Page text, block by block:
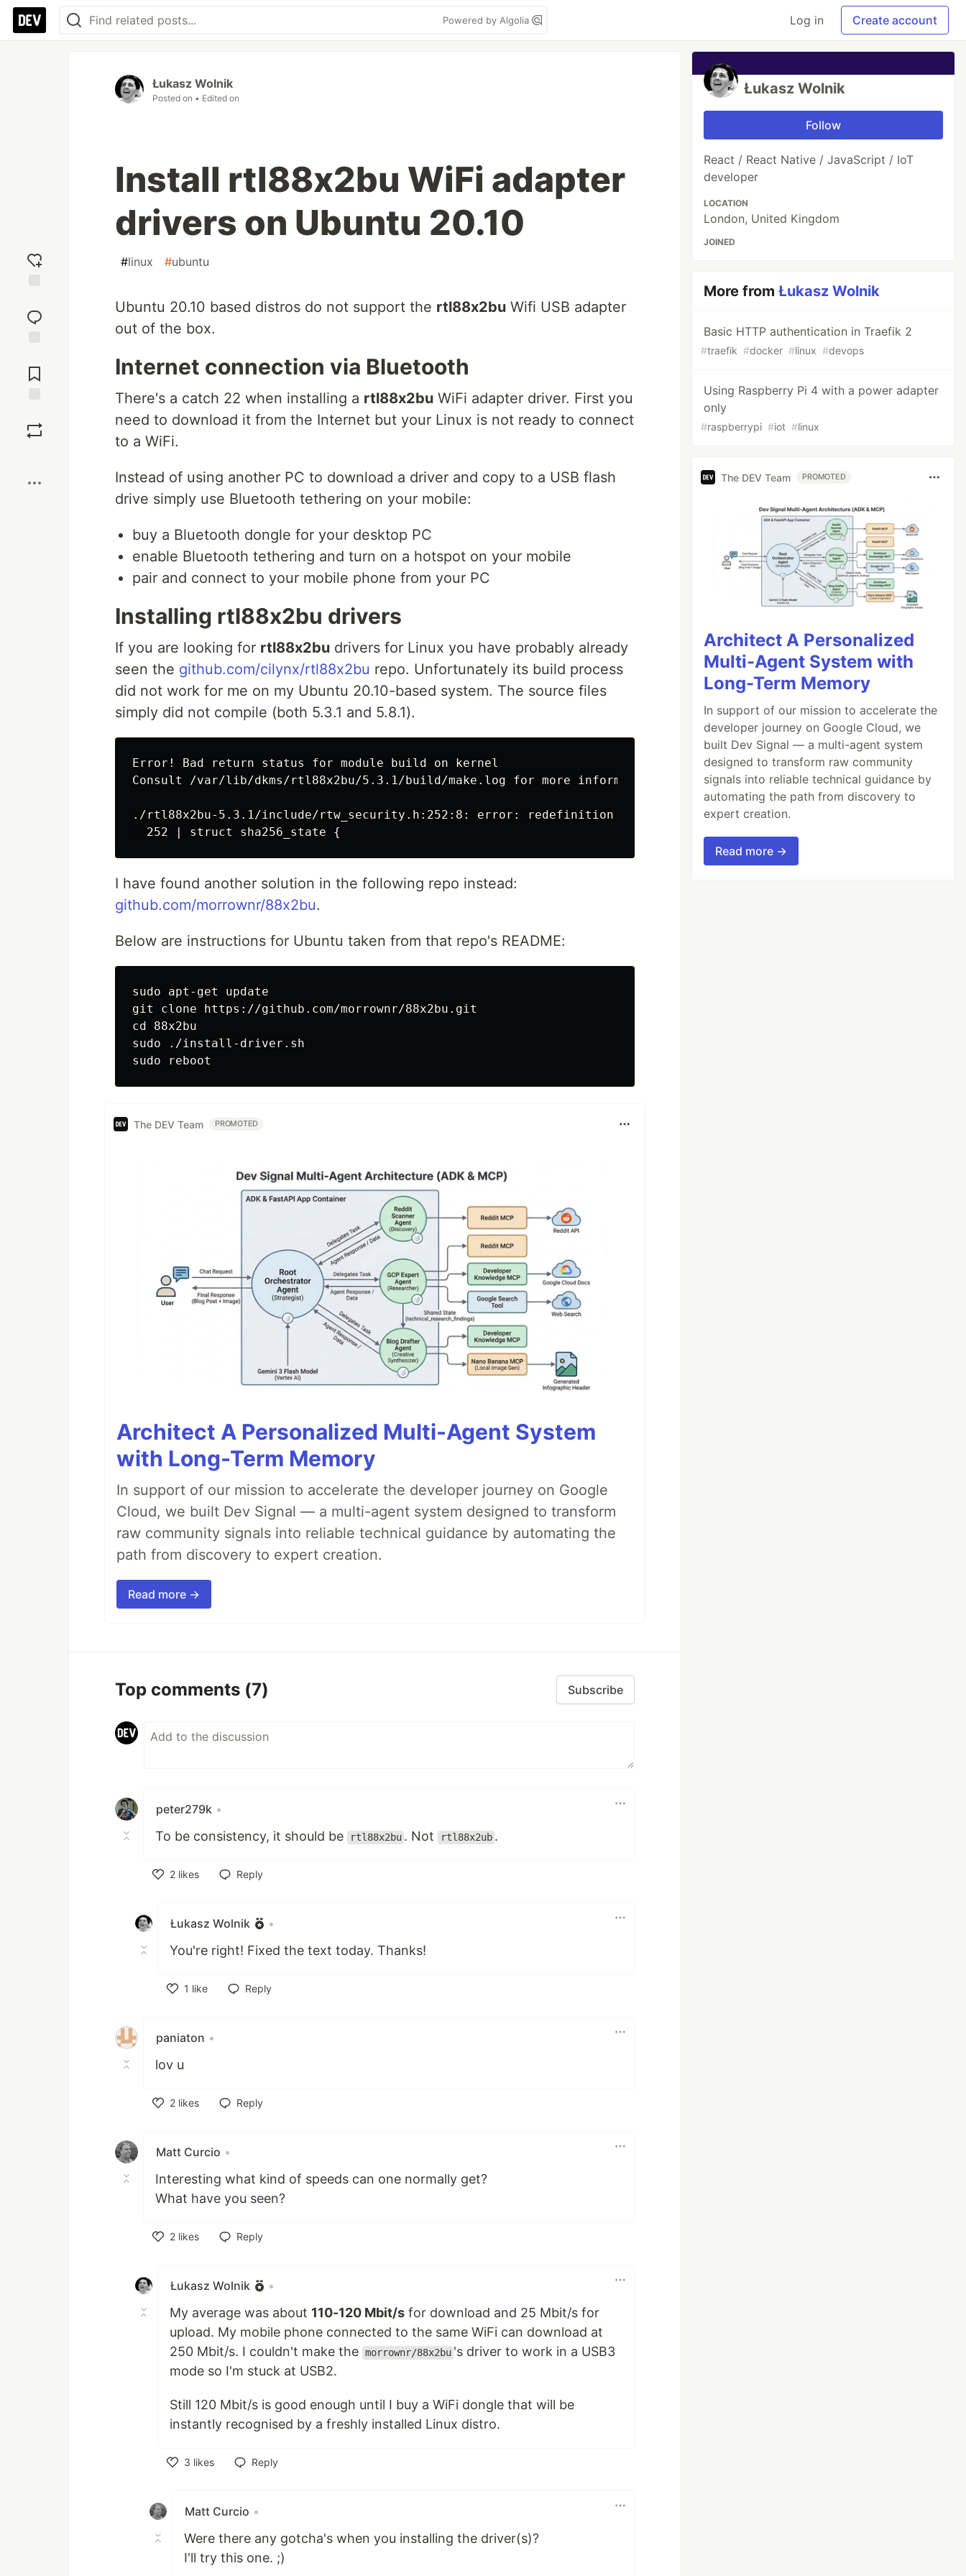
Powered by Algolia Log in Create account
reaction
Comments
Łukasz Wolnik
Posted on • Edited on
Install rtl88x2bu WiFi adapter
drivers on Ubuntu 20.10
#linux #ubuntu
Ubuntu 20.10 based distros do not support the rtl88x2bu Wifi USB adapter
out of the box.
Internet connection via Bluetooth
There's a catch 22 when installing a rtl88x2bu WiFi adapter driver. First you
need to download it from the Internet but your Linux is not ready to connect
to a WiFi.
Instead of using another PC to download a driver and copy to a USB flash
drive simply use Bluetooth tethering on your mobile:
buy a Bluetooth dongle for your desktop PC
enable Bluetooth tethering and turn on a hotspot on your mobile
pair and connect to your mobile phone from your PC
Installing rtl88x2bu drivers
If you are looking for rtl88x2bu drivers for Linux you have probably already
seen the github.com/cilynx/rtl88x2bu repo. Unfortunately its build process
did not work for me on my Ubuntu 20.10-based system. The source files
simply did not compile (both 5.3.1 and 5.8.1).
Error! Bad return status for module build on kernel
Consult /var/lib/dkms/rtl88x2bu/5.3.1/build/make.log for more information.
./rtl88x2bu-5.3.1/include/rtw_security.h:252:8: error: redefinition of ‘struct sha256_state’
I have found another solution in the following repo instead:
github.com/morrownr/88x2bu.
Below are instructions for Ubuntu taken from that repo's README:
sudo apt-get update
git clone https://github.com/morrownr/88x2bu.git
cd 88x2bu
sudo ./install-driver.sh
The DEV Team PROMOTED
Architect A Personalized Multi-Agent System
with Long-Term Memory
In support of our mission to accelerate the developer journey on Google
Cloud, we built Dev Signal — a multi-agent system designed to transform
raw community signals into reliable technical guidance by automating the
path from discovery to expert creation.
Read more →
Top comments (7) Subscribe
peter279k •
To be consistency, it should be rtl88x2bu . Not rtl88x2ub .
2 likes
Reply
Łukasz Wolnik •
You're right! Fixed the text today. Thanks!
1 like
Reply
paniaton •
lov u
2 likes
Reply
Matt Curcio •
Interesting what kind of speeds can one normally get?
What have you seen?
2 likes
Reply
Łukasz Wolnik •
My average was about 110-120 Mbit/s for download and 25 Mbit/s for
upload. My mobile phone connected to the same WiFi can download at
250 Mbit/s. I couldn't make the morrownr/88x2bu 's driver to work in a USB3
mode so I'm stuck at USB2.
Still 120 Mbit/s is good enough until I buy a WiFi dongle that will be
instantly recognised by a freshly installed Linux distro.
3 likes
Reply
Matt Curcio •
Were there any gotcha's when you installing the driver(s)?
I'll try this one. ;)
Łukasz Wolnik
Follow
React / React Native / JavaScript / IoT
developer
LOCATION
London, United Kingdom
JOINED
More fromŁukasz Wolnik
Basic HTTP authentication in Traefik 2
#traefik #docker #linux #devops
Using Raspberry Pi 4 with a power adapter
only
#raspberrypi #iot #linux
The DEV Team PROMOTED
Architect A Personalized
Multi-Agent System with
Long-Term Memory
In support of our mission to accelerate the
developer journey on Google Cloud, we
built Dev Signal — a multi-agent system
designed to transform raw community
signals into reliable technical guidance by
automating the path from discovery to
expert creation.
Read more →